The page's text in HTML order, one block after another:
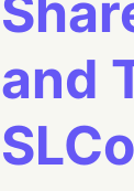
and